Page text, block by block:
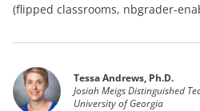
(flipped classrooms, nbgrader-
Tessa Andrews, Ph.D.
Josiah Meigs Distinguished
University of Georgia